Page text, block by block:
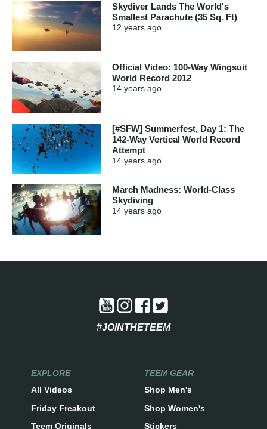
Skydiver Lands The World's
Smallest Parachute (35 Sq. Ft)
12 years ago
Official Video: 100-Way Wingsuit
World Record 2012
14 years ago
[#SFW] Summerfest, Day 1: The
142-Way Vertical World Record
Attempt
14 years ago
March Madness: World-Class
Skydiving
14 years ago
#JOINTHETEEM
EXPLORE
All Videos
Friday Freakout
Teem Originals
TEEM GEAR
Shop Men's
Shop Women's
Stickers